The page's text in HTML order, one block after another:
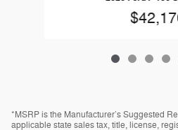
*MSRP is the Manufacturer’s Suggested
applicable state sales tax, title, license,